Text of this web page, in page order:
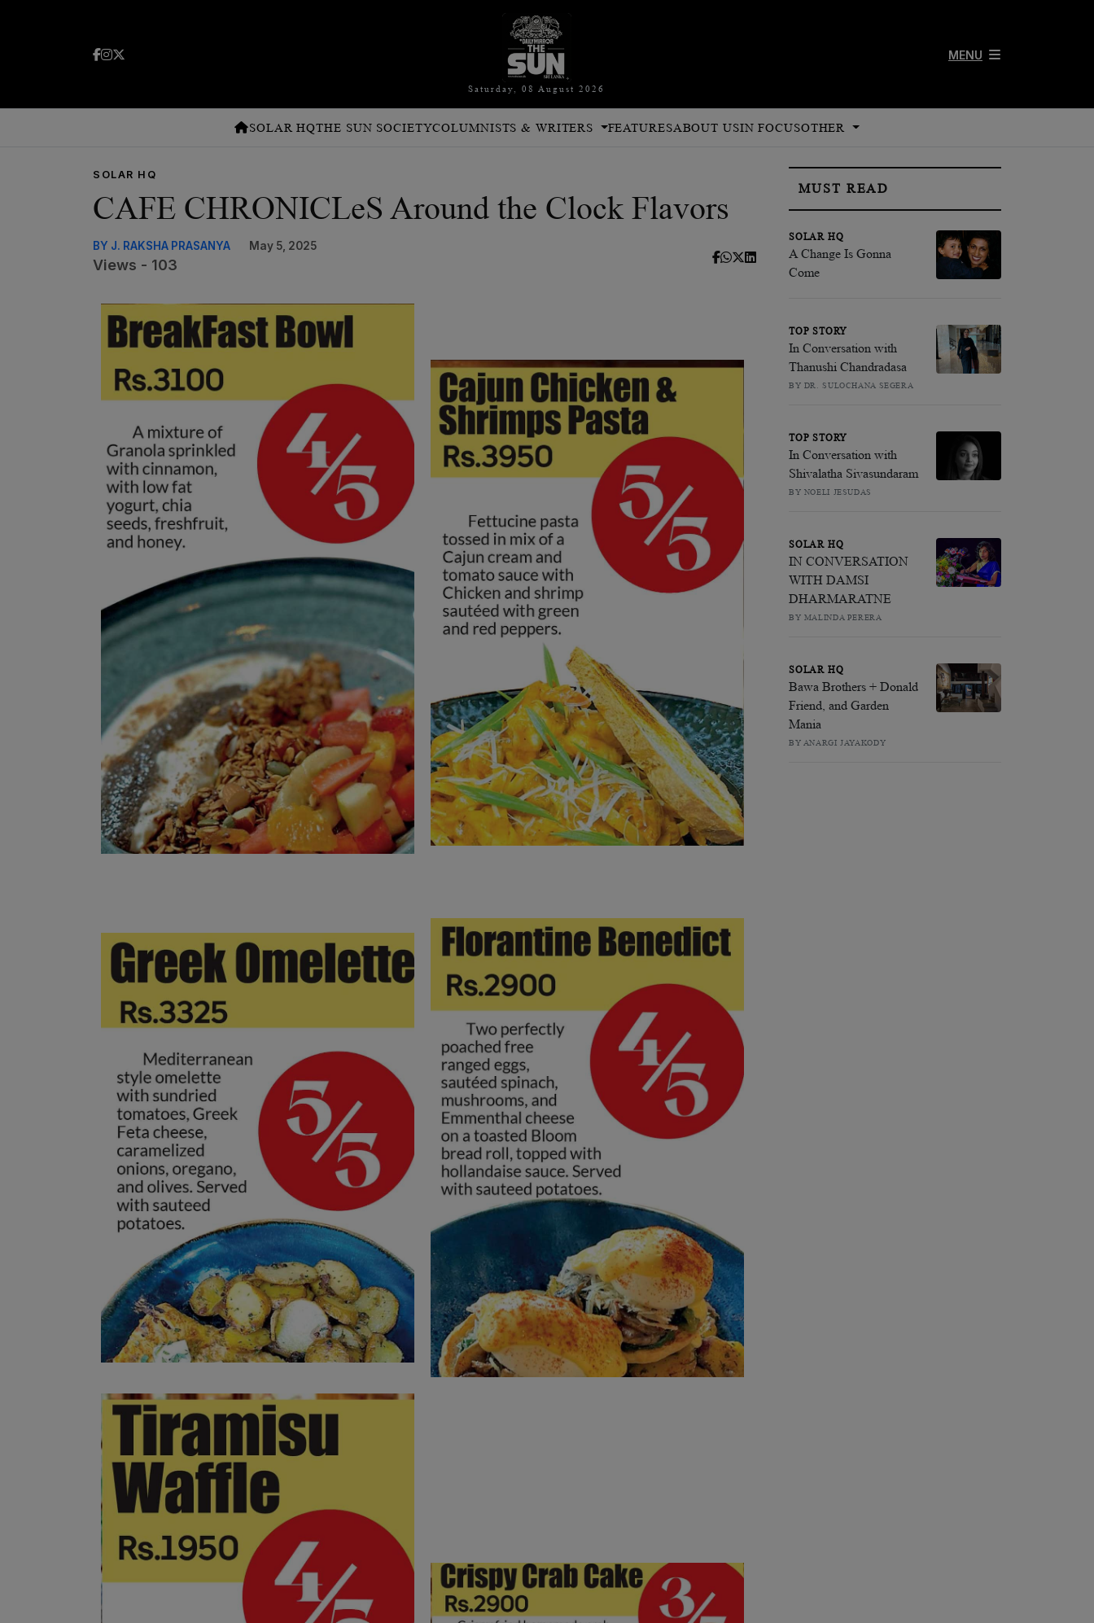
Saturday, 08 August 2026
MENU
SOLAR HQTHE SUN SOCIETYCOLUMNISTS & WRITERS FEATURESABOUT USIN FOCUSOTHER
SOLAR HQ
CAFE CHRONICLeS Around the Clock Flavors
BY J. RAKSHA PRASANYA May 5, 2025
Views - 103
MUST READ
SOLAR HQ
A Change Is Gonna
Come
TOP STORY
In Conversation with
Thanushi Chandradasa
BY DR. SULOCHANA SEGERA
TOP STORY
In Conversation with
Shivalatha Sivasundaram
BY NOELI JESUDAS
SOLAR HQ
IN CONVERSATION
WITH DAMSI
DHARMARATNE
BY MALINDA PERERA
SOLAR HQ
Bawa Brothers + Donald
Friend, and Garden
Mania
BY ANARGI JAYAKODY